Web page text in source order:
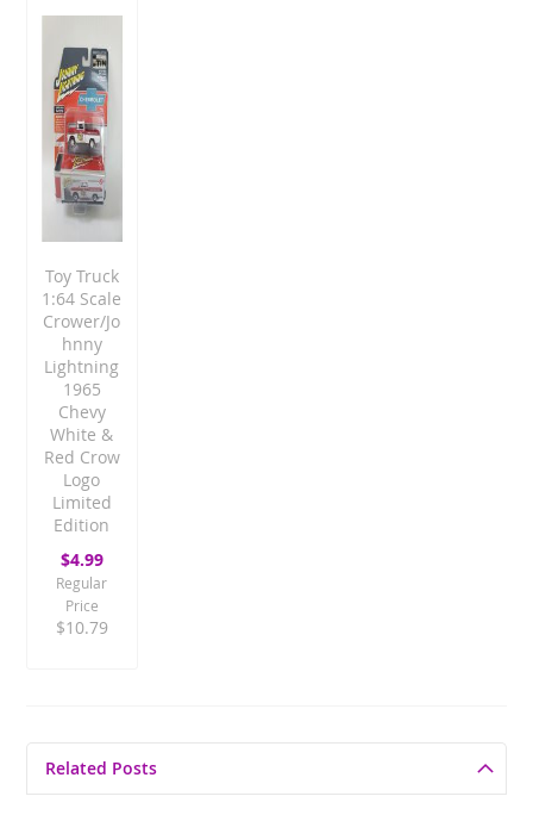
Toy Truck
1:64 Scale
Crower/Jo
hnny
Lightning
1965
Chevy
White &
Red Crow
Logo
Limited
Edition
Special
Price
$4.99
Regular
Price
$10.79
Related Posts